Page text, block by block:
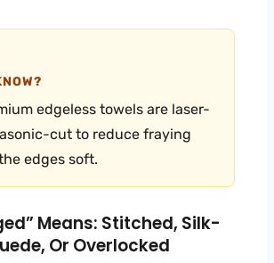
edgeless towels are laser-
cut to reduce fraying
edges soft.
Means: Stitched, Silk-
Or Overlocked